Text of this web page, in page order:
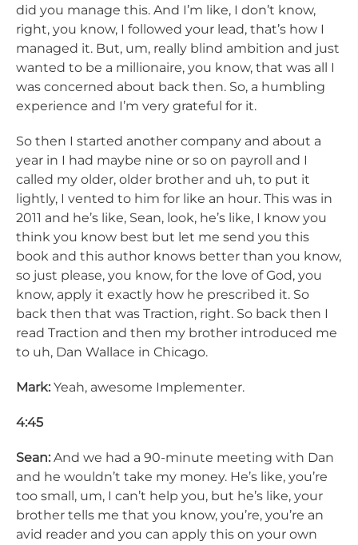
did you manage this. And I’m like, I don’t know,
right, you know, I followed your lead, that’s how I
managed it. But, um, really blind ambition and just
wanted to be a millionaire, you know, that was all I
was concerned about back then. So, a humbling
experience and I’m very grateful for it.
So then I started another company and about a
year in I had maybe nine or so on payroll and I
called my older, older brother and uh, to put it
lightly, I vented to him for like an hour. This was in
2011 and he’s like, Sean, look, he’s like, I know you
think you know best but let me send you this
book and this author knows better than you know,
so just please, you know, for the love of God, you
know, apply it exactly how he prescribed it. So
back then that was Traction, right. So back then I
read Traction and then my brother introduced me
to uh, Dan Wallace in Chicago.
Mark: Yeah, awesome Implementer.
4:45
Sean: And we had a 90-minute meeting with Dan
and he wouldn’t take my money. He’s like, you’re
too small, um, I can’t help you, but he’s like, your
brother tells me that you know, you’re, you’re an
avid reader and you can apply this on your own